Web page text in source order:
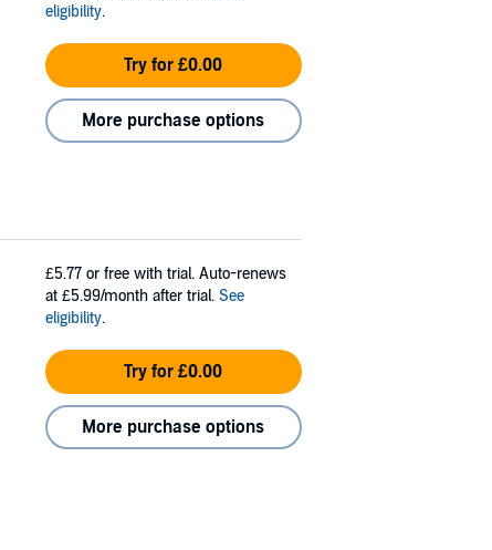
eligibility.
Try for £0.00
More purchase options
£5.77 or free with trial. Auto-renews
at £5.99/month after trial. See
eligibility.
Try for £0.00
More purchase options